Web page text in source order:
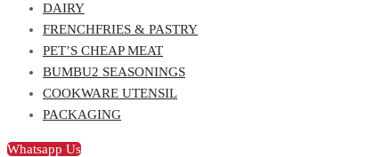
DAIRY
FRENCHFRIES & PASTRY
PET’S CHEAP MEAT
BUMBU2 SEASONINGS
COOKWARE UTENSIL
PACKAGING
Whatsapp Us